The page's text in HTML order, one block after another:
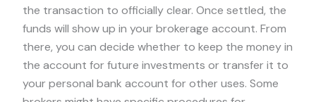
the transaction to officially clear. Once settled, the
funds will show up in your brokerage account. From
there, you can decide whether to keep the money in
the account for future investments or transfer it to
your personal bank account for other uses. Some